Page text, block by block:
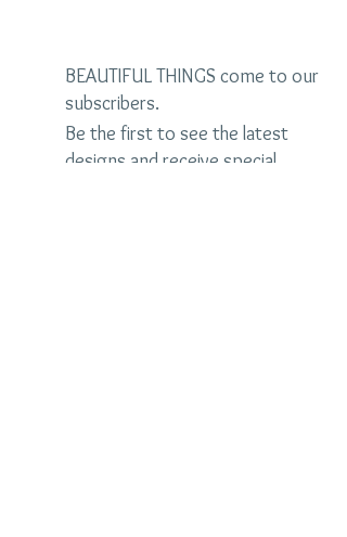
BEAUTIFUL THINGS come to our
subscribers.
Be the first to see the latest
designs and receive special